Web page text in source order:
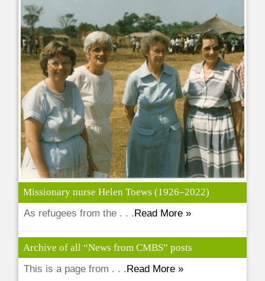
Missionary nurse Helen Toews (1926–2022)
As refugees from the . . . Read More »
Archive of all “News from CMBS” posts
This is a page from . . .Read More »